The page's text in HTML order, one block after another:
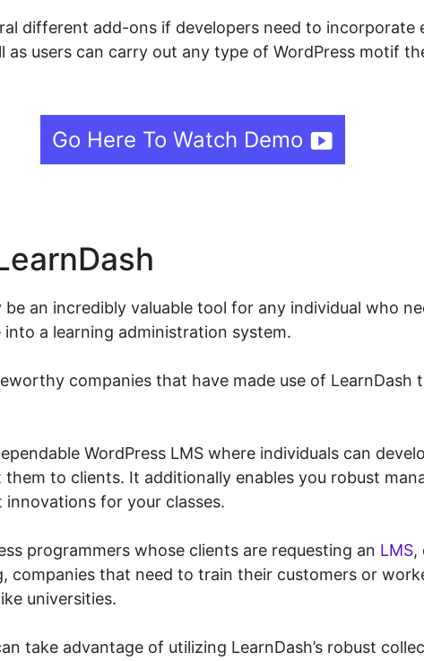
different add-ons if developers need to incorporate
as users can carry out any type of WordPress motif
Go Here To Watch Demo
be an incredibly valuable tool for any individual who
a learning administration system.
companies that have made use of LearnDash
WordPress LMS where individuals can
them to clients. It additionally enables you robust
for your classes.
programmers whose clients are requesting an LMS,
companies that need to train their customers or
universities.
take advantage of utilizing LearnDash’s robust